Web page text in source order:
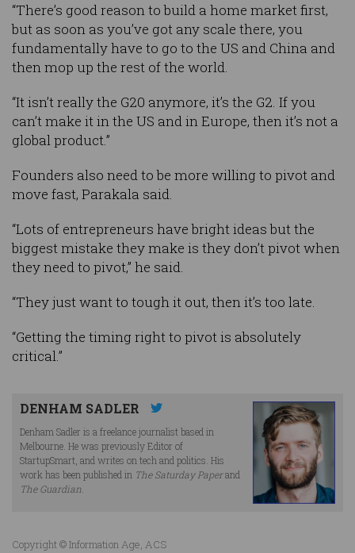
“There’s good reason to build a home market first,
but as soon as you’ve got any scale there, you
fundamentally have to go to the US and China and
then mop up the rest of the world.
“It isn’t really the G20 anymore, it’s the G2. If you
can’t make it in the US and in Europe, then it’s not a
global product.”
Founders also need to be more willing to pivot and
move fast, Parakala said.
“Lots of entrepreneurs have bright ideas but the
biggest mistake they make is they don’t pivot when
they need to pivot,” he said.
“They just want to tough it out, then it’s too late.
“Getting the timing right to pivot is absolutely
critical.”
DENHAM SADLER
Denham Sadler is a freelance journalist based in
Melbourne. He was previously Editor of
StartupSmart, and writes on tech and politics. His
work has been published in The Saturday Paperand
The Guardian.
Copyright © Information Age, ACS